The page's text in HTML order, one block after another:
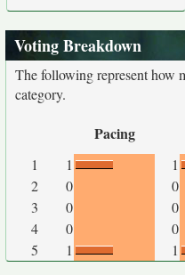
Voting Breakdown
The following represent how
category.
Pacing
1 1 1
2
0 0
3
0 0
4
0 0
5
1 1